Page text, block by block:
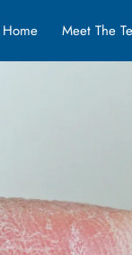
Home Meet The